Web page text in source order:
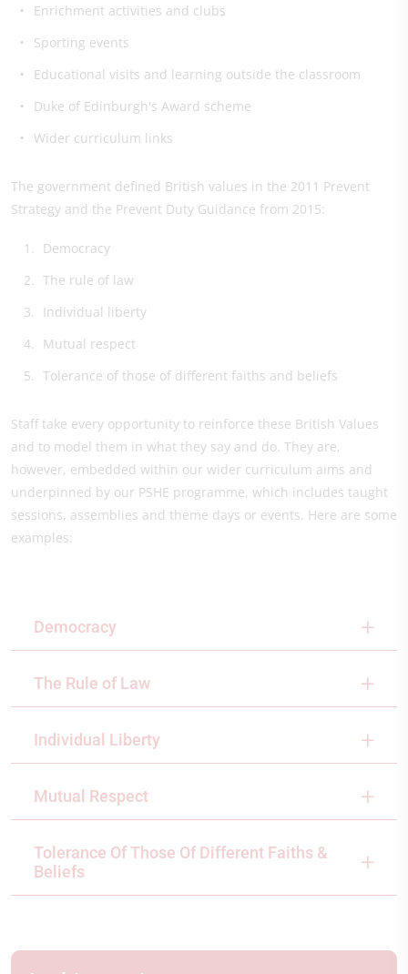
Enrichment activities and clubs
Sporting events
Educational visits and learning outside the classroom
Duke of Edinburgh's Award scheme
Wider curriculum links
The government defined British values in the 2011 Prevent
Strategy and the Prevent Duty Guidance from 2015:
Democracy
The rule of law
Individual liberty
Mutual respect
Tolerance of those of different faiths and beliefs
Staff take every opportunity to reinforce these British Values
and to model them in what they say and do. They are,
however, embedded within our wider curriculum aims and
underpinned by our PSHE programme, which includes taught
sessions, assemblies and theme days or events. Here are some
examples:
Democracy
The Rule of Law
Individual Liberty
Mutual Respect
Tolerance Of Those Of Different Faiths &
Beliefs